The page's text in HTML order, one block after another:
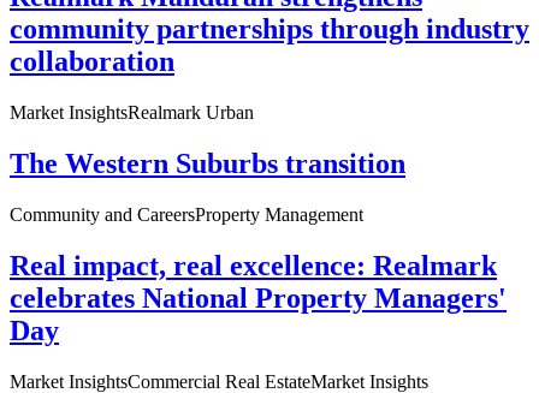
community partnerships through industry
collaboration
Market InsightsRealmark Urban
The Western Suburbs transition
Community and CareersProperty Management
Real impact, real excellence: Realmark
celebrates National Property Managers'
Day
Market InsightsCommercial Real EstateMarket Insights